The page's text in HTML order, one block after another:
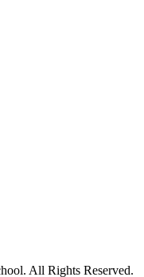
All Rights Reserved.